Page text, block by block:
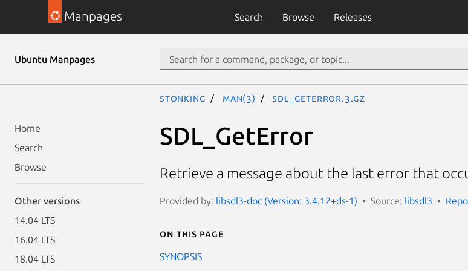
Manpages Search Browse Releases
Ubuntu Manpages
Home
Search
Browse
Other versions
14.04 LTS
16.04 LTS
18.04 LTS
stonking man(3) SDL_GetError.3.gz
SDL_GetError
Retrieve a message about the last error that
Provided by: libsdl3-doc (Version: 3.4.12+ds-1) Source: libsdl3
On this page
SYNOPSIS